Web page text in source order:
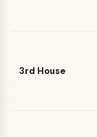
3rd House